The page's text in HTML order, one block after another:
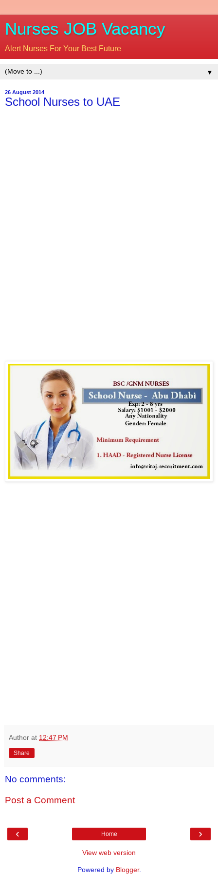
Nurses JOB Vacancy
Alert Nurses For Your Best Future
▼
26 August 2014
School Nurses to UAE
Author at 12:47 PM
Share
No comments:
Post a Comment
‹ ›
Home
View web version
Powered by Blogger.